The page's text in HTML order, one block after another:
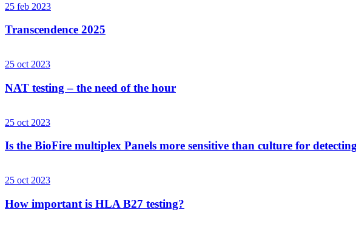
25 feb 2023
Transcendence 2025
25 oct 2023
NAT testing – the need of the hour
25 oct 2023
Is the BioFire multiplex Panels more sensitive than culture for
25 oct 2023
How important is HLA B27 testing?